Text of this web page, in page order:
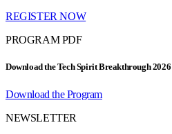
REGISTER NOW
PROGRAM PDF
Download the Tech Spirit Breakthrough
Download the Program
NEWSLETTER